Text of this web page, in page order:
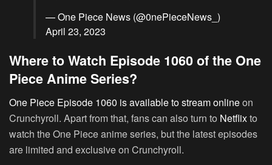
— One Piece News (@0nePieceNews_)
April 23, 2023
Where to Watch Episode 1060 of the One
Piece Anime Series?
One Piece Episode 1060 is available to stream onlineon
Crunchyroll. Apart from that, fans can also turn to Netflixto
watch the One Piece anime series, but the latest episodes
are limited and exclusive on Crunchyroll.